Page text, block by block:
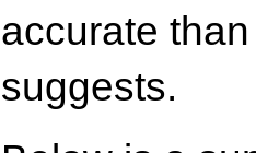
accurate
suggests.